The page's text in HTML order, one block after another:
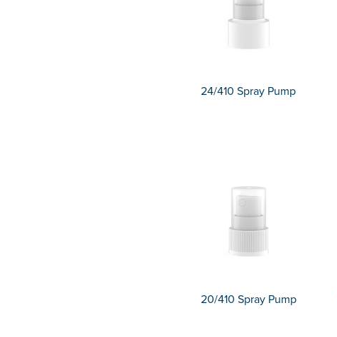
24/410 Spray Pump
20/410 Spray Pump